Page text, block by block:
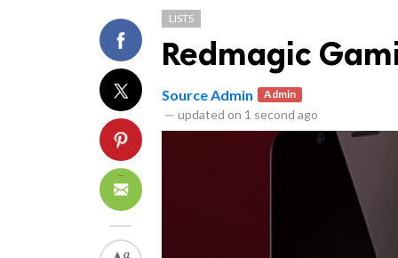
LISTS
Redmagic
Source Admin Admin
— updated on 1 second ago